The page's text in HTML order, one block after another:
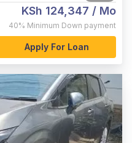
KSh 124,347 / Mo
40% Minimum Down payment
Apply For Loan